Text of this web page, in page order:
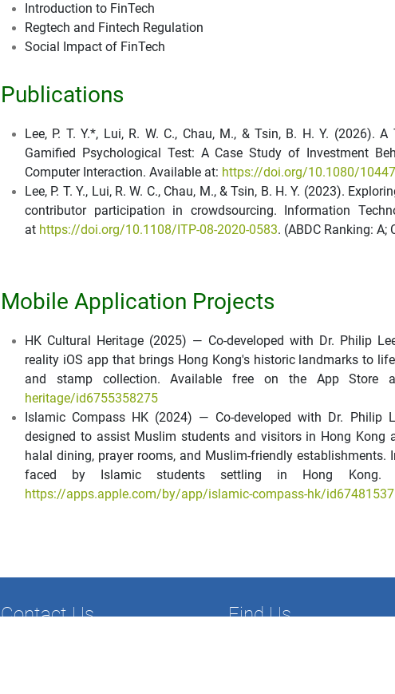
Introduction to FinTech
Regtech and Fintech Regulation
Social Impact of FinTech
Publications
Lee, P. T. Y.*, Lui, R. W. C., Chau, M., & Tsin, B. H. Y. (2026).
Gamified Psychological Test: A Case Study of Investment
Computer Interaction. Available at: https://doi.org/10.1080/
Lee, P. T. Y., Lui, R. W. C., Chau, M., & Tsin, B. H. Y. (2023).
contributor participation in crowdsourcing. Information
at https://doi.org/10.1108/ITP-08-2020-0583. (ABDC Ranking: A;
Mobile Application Projects
HK Cultural Heritage (2025) — Co-developed with Dr. Philip
reality iOS app that brings Hong Kong's historic landmarks to
and stamp collection. Available free on the App Store
heritage/id6755358275
Islamic Compass HK (2024) — Co-developed with Dr. Philip
designed to assist Muslim students and visitors in Hong Kong
halal dining, prayer rooms, and Muslim-friendly
faced by Islamic students settling in Hong
https://apps.apple.com/by/app/islamic-compass-hk/
Contact Us Find Us